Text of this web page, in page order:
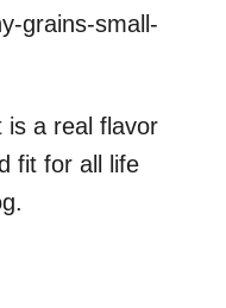
grains-small-
is a real flavor
fit for all life